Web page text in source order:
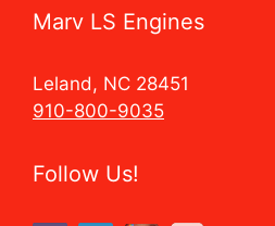
Marv LS Engines
Leland, NC 28451
910-800-9035
Follow Us!